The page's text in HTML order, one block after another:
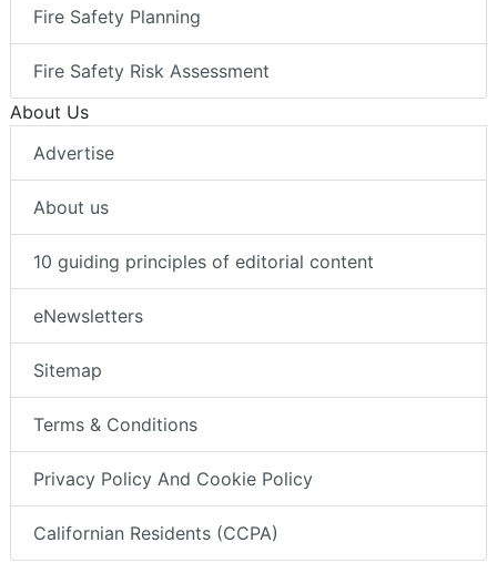
Fire Safety Planning
Fire Safety Risk Assessment
About Us
Advertise
About us
10 guiding principles of editorial content
eNewsletters
Sitemap
Terms & Conditions
Privacy Policy And Cookie Policy
Californian Residents (CCPA)